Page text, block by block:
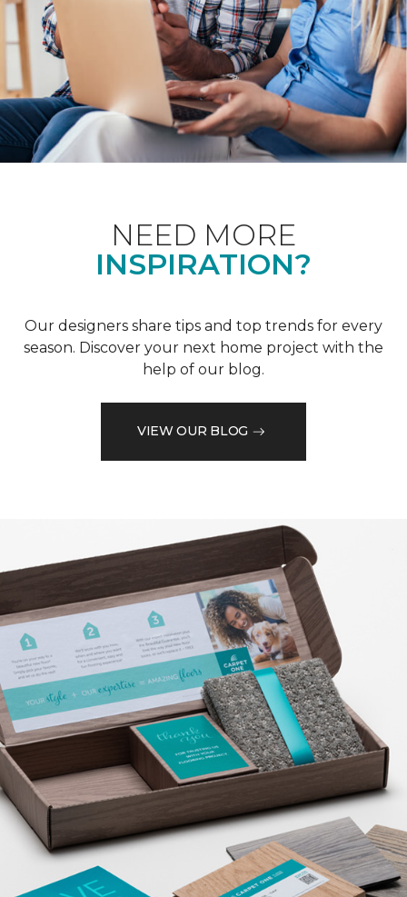
NEED MORE
INSPIRATION?
Our designers share tips and top trends for every
season. Discover your next home project with the
help of our blog.
VIEW OUR BLOG